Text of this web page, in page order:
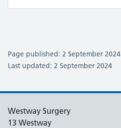
Page published: 2 September 2024
Last updated: 2 September 2024
Westway Surgery
13 Westway